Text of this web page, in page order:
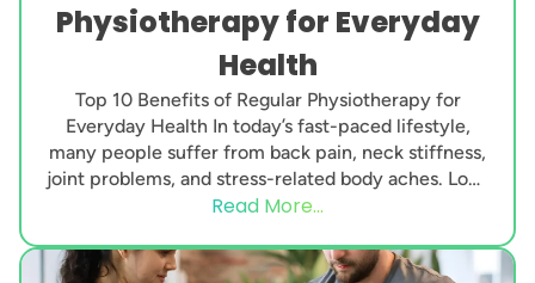
Physiotherapy for Everyday
Health
Top 10 Benefits of Regular Physiotherapy for
Everyday Health In today’s fast-paced lifestyle,
many people suffer from back pain, neck stiffness,
joint problems, and stress-related body aches. Long
working hours,...
Read More...